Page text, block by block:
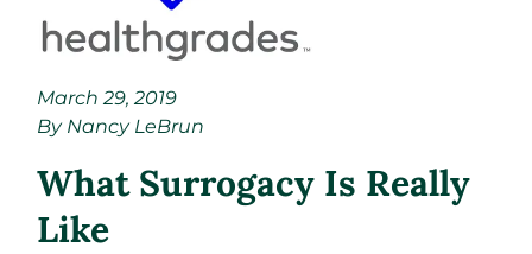
March 29, 2019
By Nancy LeBrun
What Surrogacy Is Really
Like